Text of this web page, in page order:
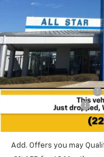
3GCUKHELXTG347848
In Stock 2 mi
MSRP:
Price reduction below
All Star Price:
All Star Chevy Doc Fee
Guaranteed Offers:
Add. Offers you may